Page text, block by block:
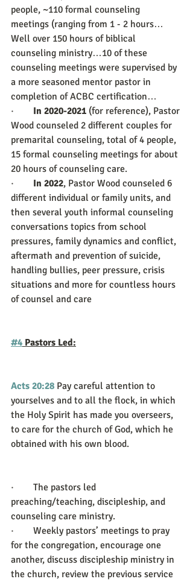
people, ~110 formal counseling
meetings (ranging from 1 - 2 hours…
Well over 150 hours of biblical
counseling ministry…10 of these
counseling meetings were supervised by
a more seasoned mentor pastor in
completion of ACBC certification…
· In 2020-2021 (for reference), Pastor
Wood counseled 2 different couples for
premarital counseling, total of 4 people,
15 formal counseling meetings for about
20 hours of counseling care.
· In 2022, Pastor Wood counseled 6
different individual or family units, and
then several youth informal counseling
conversations topics from school
pressures, family dynamics and conflict,
aftermath and prevention of suicide,
handling bullies, peer pressure, crisis
situations and more for countless hours
of counsel and care
#4 Pastors Led:
Acts 20:28 Pay careful attention to
yourselves and to all the flock, in which
the Holy Spirit has made you overseers,
to care for the church of God, which he
obtained with his own blood.
·        The pastors led
preaching/teaching, discipleship, and
counseling care ministry.
·        Weekly pastors’ meetings to pray
for the congregation, encourage one
another, discuss discipleship ministry in
the church, review the previous service